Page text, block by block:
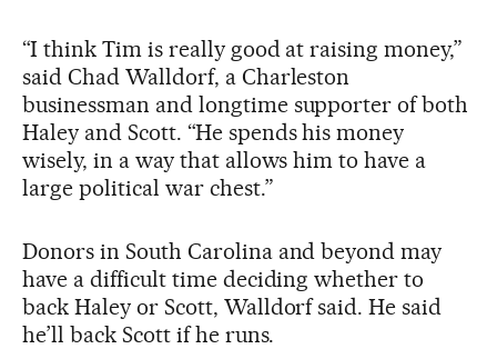
“I think Tim is really good at raising money,”
said Chad Walldorf, a Charleston
businessman and longtime supporter of both
Haley and Scott. “He spends his money
wisely, in a way that allows him to have a
large political war chest.”
Donors in South Carolina and beyond may
have a difficult time deciding whether to
back Haley or Scott, Walldorf said. He said
he’ll back Scott if he runs.